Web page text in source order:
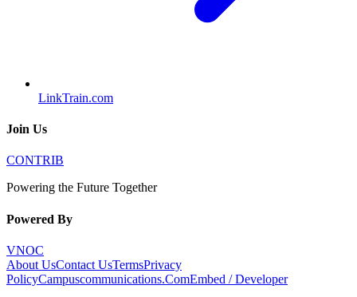
LinkTrain.com
Join Us
CONTRIB
Powering the Future Together
Powered By
VNOC
About UsContact UsTermsPrivacy
PolicyCampuscommunications.ComEmbed / Developer